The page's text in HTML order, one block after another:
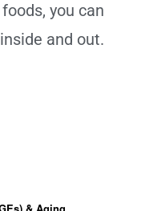
you can
and out.